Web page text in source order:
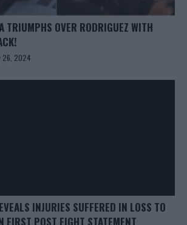
TRIUMPHS OVER RODRIGUEZ WITH
26, 2024
INJURIES SUFFERED IN LOSS TO
FIRST POST FIGHT STATEMENT